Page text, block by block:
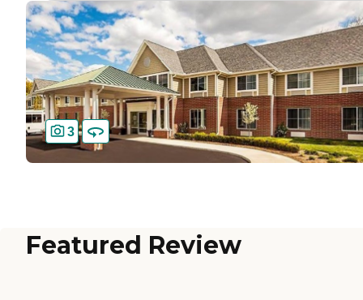
3
Featured Review